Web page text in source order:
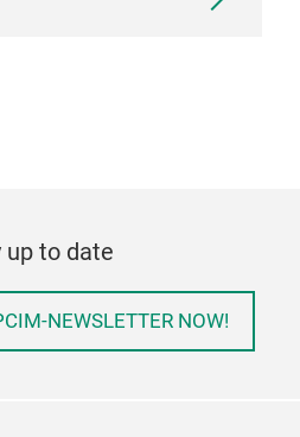
up to date
NEWSLETTER NOW!